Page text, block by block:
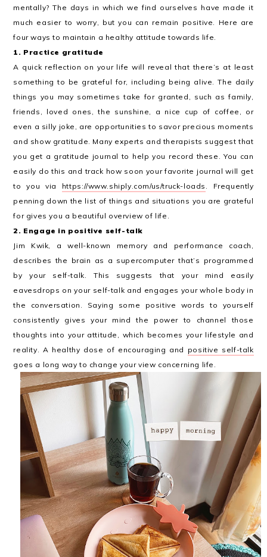
mentally? The days in which we find ourselves have made it
much easier to worry, but you can remain positive. Here are
four ways to maintain a healthy attitude towards life.
1. Practice gratitude
A quick reflection on your life will reveal that there’s at least
something to be grateful for, including being alive. The daily
things you may sometimes take for granted, such as family,
friends, loved ones, the sunshine, a nice cup of coffee, or
even a silly joke, are opportunities to savor precious moments
and show gratitude. Many experts and therapists suggest that
you get a gratitude journal to help you record these. You can
easily do this and track how soon your favorite journal will get
to you via https://www.shiply.com/us/truck-loads . Frequently
penning down the list of things and situations you are grateful
for gives you a beautiful overview of life.
2. Engage in positive self-talk
Jim Kwik, a well-known memory and performance coach,
describes the brain as a supercomputer that’s programmed
by your self-talk. This suggests that your mind easily
eavesdrops on your self-talk and engages your whole body in
the conversation. Saying some positive words to yourself
consistently gives your mind the power to channel those
thoughts into your attitude, which becomes your lifestyle and
reality. A healthy dose of encouraging and positive self-talk
goes a long way to change your view concerning life.